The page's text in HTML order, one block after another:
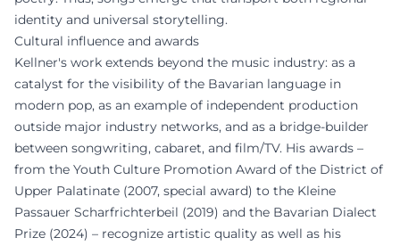
identity and universal storytelling.
Cultural influence and awards
Kellner's work extends beyond the music industry: as a
catalyst for the visibility of the Bavarian language in
modern pop, as an example of independent production
outside major industry networks, and as a bridge-builder
between songwriting, cabaret, and film/TV. His awards –
from the Youth Culture Promotion Award of the District of
Upper Palatinate (2007, special award) to the Kleine
Passauer Scharfrichterbeil (2019) and the Bavarian Dialect
Prize (2024) – recognize artistic quality as well as his